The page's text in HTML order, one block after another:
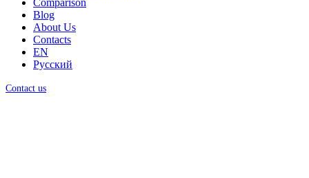
Blog
About Us
Contacts
EN
Русский
Contact us